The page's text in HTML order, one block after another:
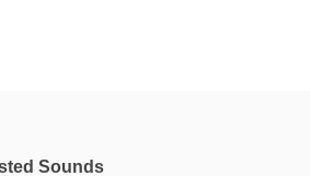
Sounds